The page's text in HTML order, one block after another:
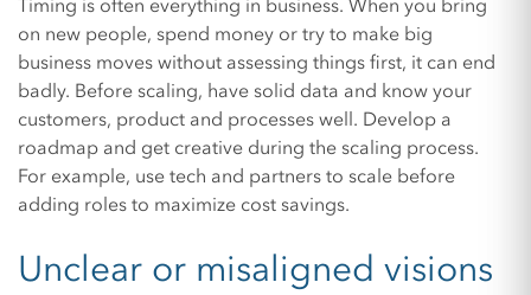
Timing is often everything in business. When you bring
on new people, spend money or try to make big
business moves without assessing things first, it can end
badly. Before scaling, have solid data and know your
customers, product and processes well. Develop a
roadmap and get creative during the scaling process.
For example, use tech and partners to scale before
adding roles to maximize cost savings.
Unclear or misaligned visions